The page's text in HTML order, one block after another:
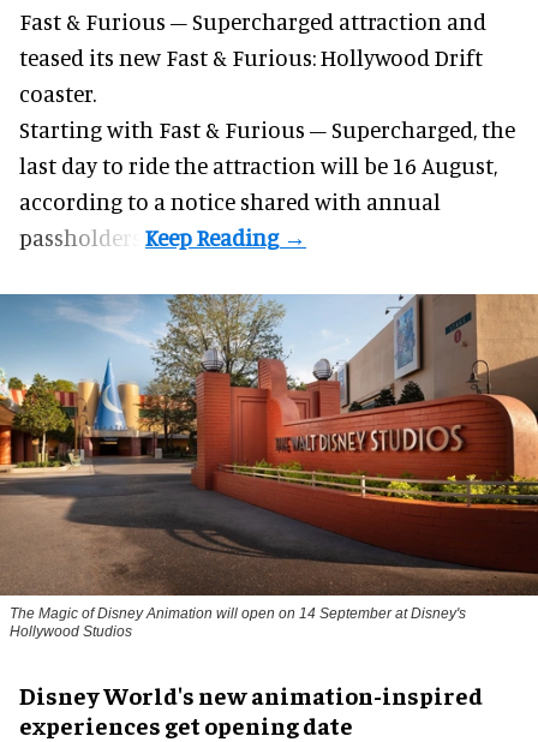
Fast & Furious – Supercharged attraction and
teased its new Fast & Furious: Hollywood Drift
coaster.
Starting with Fast & Furious – Supercharged, the
last day to ride the attraction will be 16 August,
according to a notice shared with annual
passholders.
The Magic of Disney Animation will open on 14 September at Disney's
Hollywood Studios
Disney World's new animation-inspired
experiences get opening date